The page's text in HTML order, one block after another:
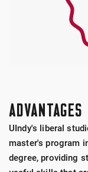
ADVANTAGES
UIndy's liberal
master's program
degree, providing